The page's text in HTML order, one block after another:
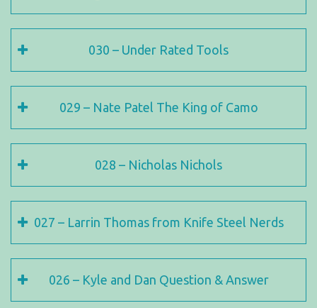
030 – Under Rated Tools
029 – Nate Patel The King of Camo
028 – Nicholas Nichols
027 – Larrin Thomas from Knife Steel Nerds
026 – Kyle and Dan Question & Answer